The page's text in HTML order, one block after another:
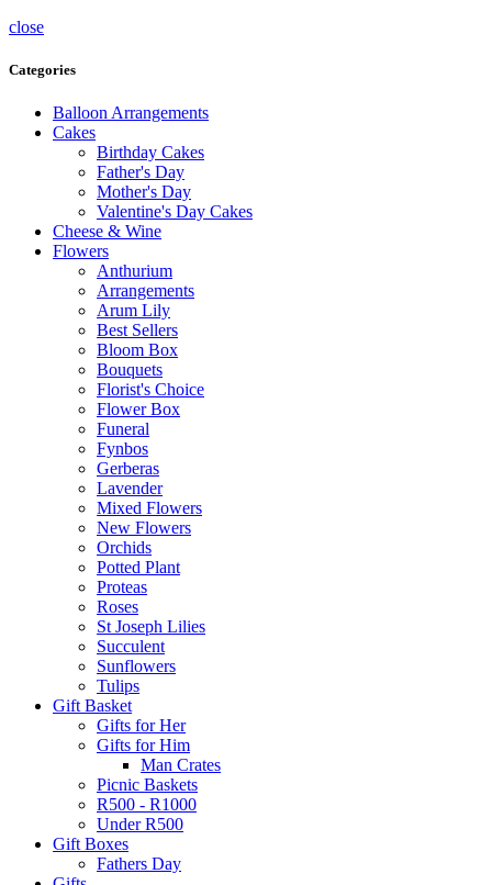
close
Categories
Balloon Arrangements
Cakes
Birthday Cakes
Father's Day
Mother's Day
Valentine's Day Cakes
Cheese & Wine
Flowers
Anthurium
Arrangements
Arum Lily
Best Sellers
Bloom Box
Bouquets
Florist's Choice
Flower Box
Funeral
Fynbos
Gerberas
Lavender
Mixed Flowers
New Flowers
Orchids
Potted Plant
Proteas
Roses
St Joseph Lilies
Succulent
Sunflowers
Tulips
Gift Basket
Gifts for Her
Gifts for Him
Man Crates
Picnic Baskets
R500 - R1000
Under R500
Gift Boxes
Fathers Day